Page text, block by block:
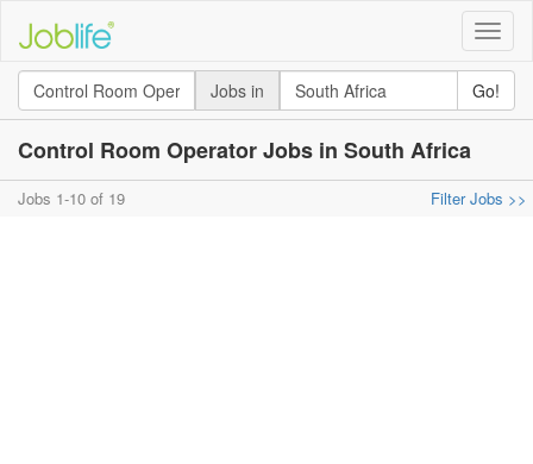
Toggle
Jobs in
Go!
Control Room Operator Jobs in South Africa
Jobs 1-10 of 19 Filter Jobs >>